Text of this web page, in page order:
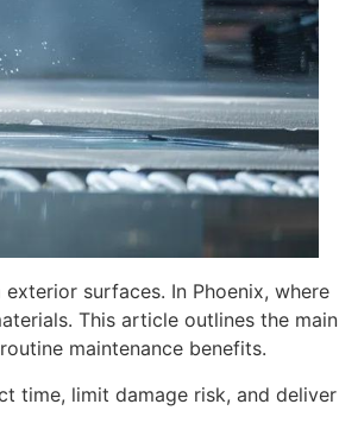
surfaces. In Phoenix, where
This article outlines the main
maintenance benefits.
time, limit damage risk, and deliver